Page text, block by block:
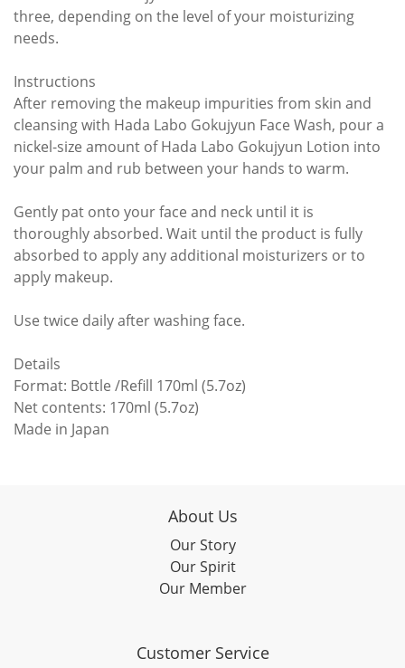
three, depending on the level of your moisturizing
needs.
Instructions
After removing the makeup impurities from skin and
cleansing with Hada Labo Gokujyun Face Wash, pour a
nickel-size amount of Hada Labo Gokujyun Lotion into
your palm and rub between your hands to warm.
Gently pat onto your face and neck until it is
thoroughly absorbed. Wait until the product is fully
absorbed to apply any additional moisturizers or to
apply makeup.
Use twice daily after washing face.
Details
Format: Bottle /Refill 170ml (5.7oz)
Net contents: 170ml (5.7oz)
Made in Japan
About Us
Our Story
Our Spirit
Our Member
Customer Service